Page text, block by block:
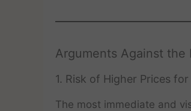
Arguments Against the
1. Risk of Higher Prices
The most immediate and